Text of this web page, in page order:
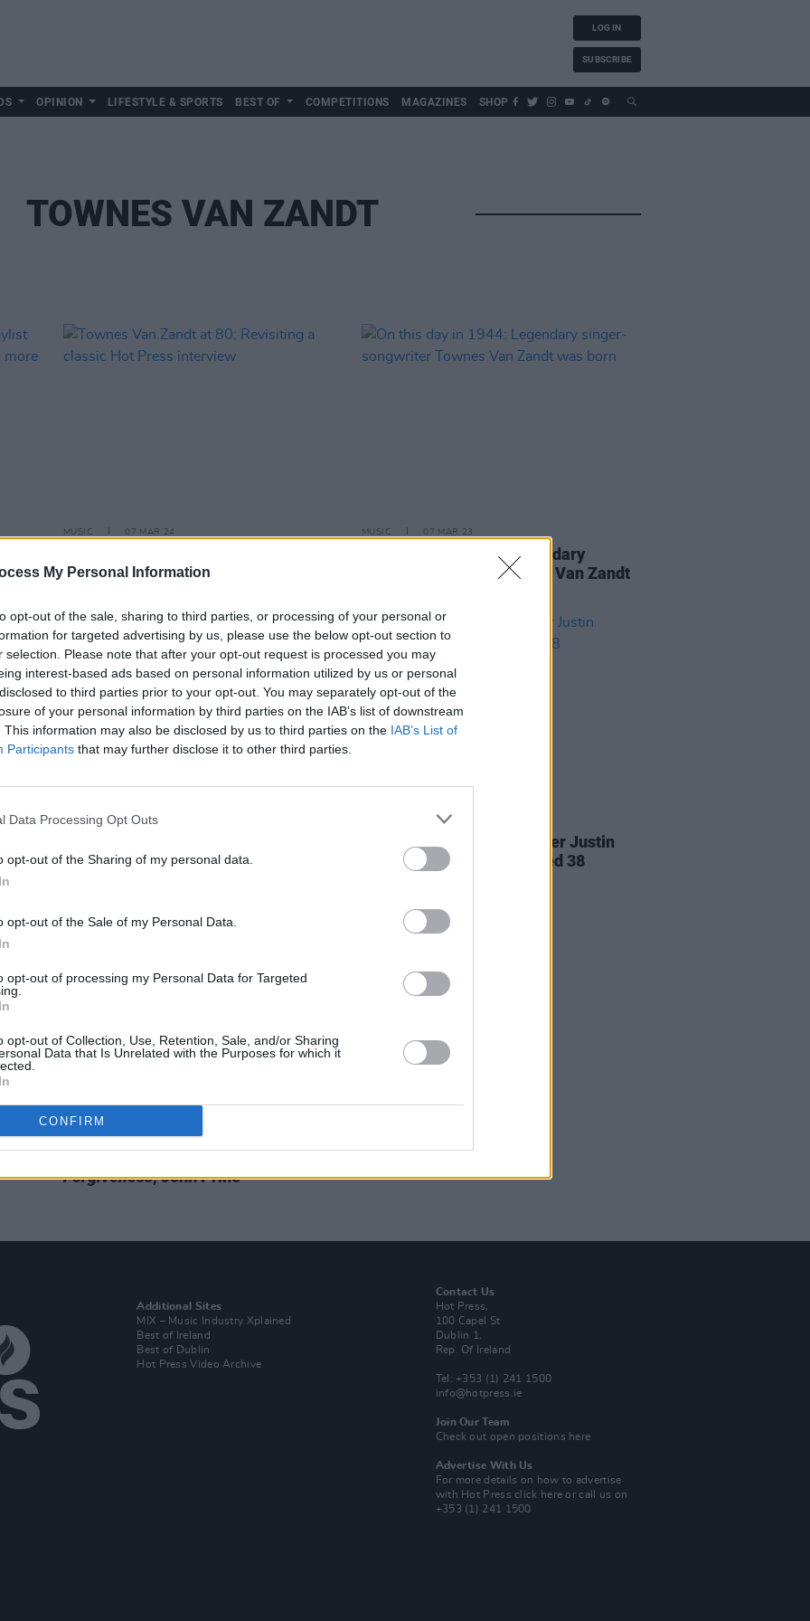
My Personal Information
opt-out of the sale, sharing to third parties, or processing of your personal or
for targeted advertising by us, please use the below opt-out section to
selection. Please note that after your opt-out request is processed you may
interest-based ads based on personal information utilized by us or personal
to third parties prior to your opt-out. You may separately opt-out of the
of your personal information by third parties on the IAB’s list of downstream
This information may also be disclosed by us to third parties on the IAB’s List of
Participants that may further disclose it to other third parties.
Data Processing Opt Outs
opt-out of the Sharing of my personal data.
opt-out of the Sale of my Personal Data.
opt-out of processing my Personal Data for Targeted
opt-out of Collection, Use, Retention, Sale, and/or Sharing
Data that Is Unrelated with the Purposes for which it
CONFIRM
LOG IN
SUBSCRIBE
OPINION LIFESTYLE & SPORTS BEST OF COMPETITIONS MAGAZINES SHOP
TOWNES VAN ZANDT
MUSIC 07 MAR 24
classic Hot Press interview
MUSIC 07 MAR 23
On this day in 1944: Legendary
singer-songwriter Townes Van Zandt
FILM AND TV 08 NOV 21
Getting Killed Or Caughtnow
24 AUG 20
Nashville singer-songwriter Justin
Townes Earle has died aged 38
CULTURE 11 MAY 18
Forgiveness, John Prine
Additional Sites
MIX – Music Industry Xplained
Best of Ireland
Best of Dublin
Hot Press Video Archive
Contact Us
Hot Press,
100 Capel St
Dublin 1.
Rep. Of Ireland
Tel: +353 (1) 241 1500
info@hotpress.ie
Join Our Team
Check out open positions here
Advertise With Us
For more details on how to advertise
with Hot Pressclick here or call us on
+353 (1) 241 1500